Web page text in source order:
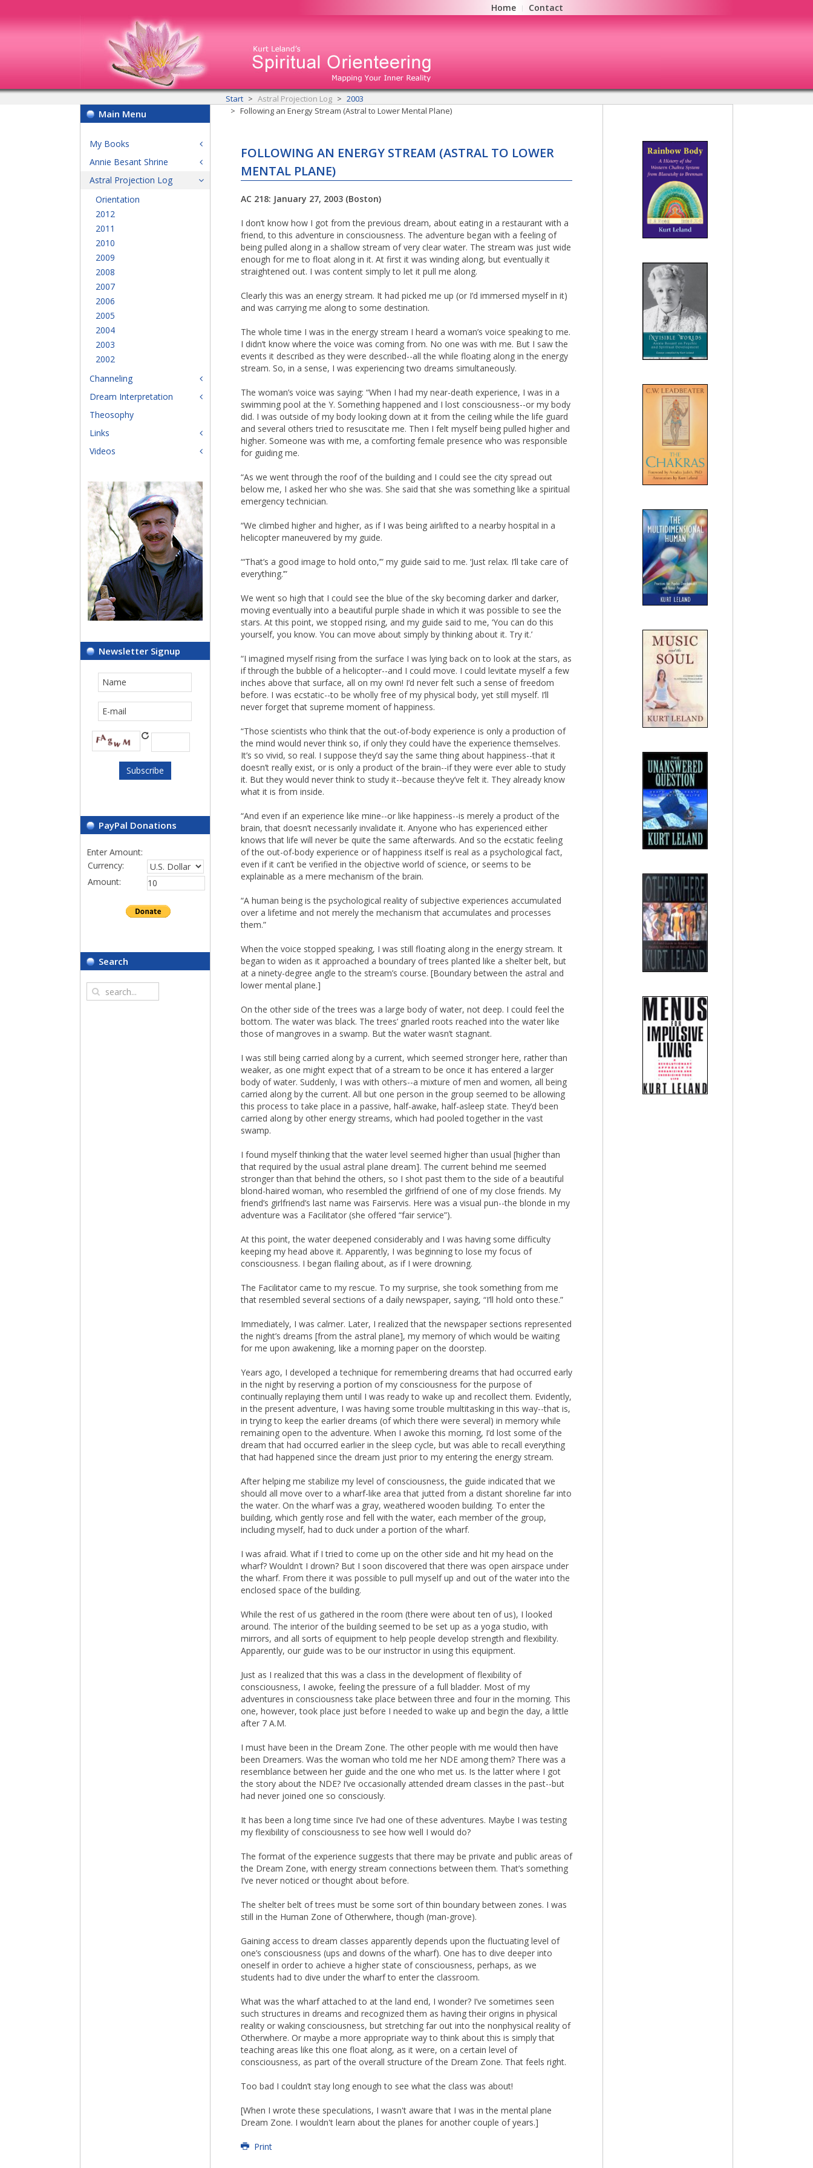
Home Contact
Start Astral Projection Log
2003
Following an Energy Stream (Astral to Lower Mental Plane)
FOLLOWING AN ENERGY STREAM (ASTRAL TO LOWER
MENTAL PLANE)
AC 218: January 27, 2003 (Boston)
I don’t know how I got from the previous dream, about eating in a restaurant with a
friend, to this adventure in consciousness. The adventure began with a feeling of
being pulled along in a shallow stream of very clear water. The stream was just wide
enough for me to float along in it. At first it was winding along, but eventually it
straightened out. I was content simply to let it pull me along.
Clearly this was an energy stream. It had picked me up (or I’d immersed myself in it)
and was carrying me along to some destination.
The whole time I was in the energy stream I heard a woman’s voice speaking to me.
I didn’t know where the voice was coming from. No one was with me. But I saw the
events it described as they were described--all the while floating along in the energy
stream. So, in a sense, I was experiencing two dreams simultaneously.
The woman’s voice was saying: “When I had my near-death experience, I was in a
swimming pool at the Y. Something happened and I lost consciousness--or my body
did. I was outside of my body looking down at it from the ceiling while the life guard
and several others tried to resuscitate me. Then I felt myself being pulled higher and
higher. Someone was with me, a comforting female presence who was responsible
for guiding me.
“As we went through the roof of the building and I could see the city spread out
below me, I asked her who she was. She said that she was something like a spiritual
emergency technician.
“We climbed higher and higher, as if I was being airlifted to a nearby hospital in a
helicopter maneuvered by my guide.
“‘That’s a good image to hold onto,’” my guide said to me. ‘Just relax. I’ll take care of
everything.’”
We went so high that I could see the blue of the sky becoming darker and darker,
moving eventually into a beautiful purple shade in which it was possible to see the
stars. At this point, we stopped rising, and my guide said to me, ‘You can do this
yourself, you know. You can move about simply by thinking about it. Try it.’
“I imagined myself rising from the surface I was lying back on to look at the stars, as
if through the bubble of a helicopter--and I could move. I could levitate myself a few
inches above that surface, all on my own! I’d never felt such a sense of freedom
before. I was ecstatic--to be wholly free of my physical body, yet still myself. I’ll
never forget that supreme moment of happiness.
“Those scientists who think that the out-of-body experience is only a production of
the mind would never think so, if only they could have the experience themselves.
It’s so vivid, so real. I suppose they’d say the same thing about happiness--that it
doesn’t really exist, or is only a product of the brain--if they were ever able to study
it. But they would never think to study it--because they’ve felt it. They already know
what it is from inside.
“And even if an experience like mine--or like happiness--is merely a product of the
brain, that doesn’t necessarily invalidate it. Anyone who has experienced either
knows that life will never be quite the same afterwards. And so the ecstatic feeling
of the out-of-body experience or of happiness itself is real as a psychological fact,
even if it can’t be verified in the objective world of science, or seems to be
explainable as a mere mechanism of the brain.
“A human being is the psychological reality of subjective experiences accumulated
over a lifetime and not merely the mechanism that accumulates and processes
them.”
When the voice stopped speaking, I was still floating along in the energy stream. It
began to widen as it approached a boundary of trees planted like a shelter belt, but
at a ninety-degree angle to the stream’s course. [Boundary between the astral and
lower mental plane.]
On the other side of the trees was a large body of water, not deep. I could feel the
bottom. The water was black. The trees’ gnarled roots reached into the water like
those of mangroves in a swamp. But the water wasn’t stagnant.
I was still being carried along by a current, which seemed stronger here, rather than
weaker, as one might expect that of a stream to be once it has entered a larger
body of water. Suddenly, I was with others--a mixture of men and women, all being
carried along by the current. All but one person in the group seemed to be allowing
this process to take place in a passive, half-awake, half-asleep state. They’d been
carried along by other energy streams, which had pooled together in the vast
swamp.
I found myself thinking that the water level seemed higher than usual [higher than
that required by the usual astral plane dream]. The current behind me seemed
stronger than that behind the others, so I shot past them to the side of a beautiful
blond-haired woman, who resembled the girlfriend of one of my close friends. My
friend’s girlfriend’s last name was Fairservis. Here was a visual pun--the blonde in my
adventure was a Facilitator (she offered “fair service”).
At this point, the water deepened considerably and I was having some difficulty
keeping my head above it. Apparently, I was beginning to lose my focus of
consciousness. I began flailing about, as if I were drowning.
The Facilitator came to my rescue. To my surprise, she took something from me
that resembled several sections of a daily newspaper, saying, “I’ll hold onto these.”
Immediately, I was calmer. Later, I realized that the newspaper sections represented
the night’s dreams [from the astral plane], my memory of which would be waiting
for me upon awakening, like a morning paper on the doorstep.
Years ago, I developed a technique for remembering dreams that had occurred early
in the night by reserving a portion of my consciousness for the purpose of
continually replaying them until I was ready to wake up and recollect them. Evidently,
in the present adventure, I was having some trouble multitasking in this way--that is,
in trying to keep the earlier dreams (of which there were several) in memory while
remaining open to the adventure. When I awoke this morning, I’d lost some of the
dream that had occurred earlier in the sleep cycle, but was able to recall everything
that had happened since the dream just prior to my entering the energy stream.
After helping me stabilize my level of consciousness, the guide indicated that we
should all move over to a wharf-like area that jutted from a distant shoreline far into
the water. On the wharf was a gray, weathered wooden building. To enter the
building, which gently rose and fell with the water, each member of the group,
including myself, had to duck under a portion of the wharf.
I was afraid. What if I tried to come up on the other side and hit my head on the
wharf? Wouldn’t I drown? But I soon discovered that there was open airspace under
the wharf. From there it was possible to pull myself up and out of the water into the
enclosed space of the building.
While the rest of us gathered in the room (there were about ten of us), I looked
around. The interior of the building seemed to be set up as a yoga studio, with
mirrors, and all sorts of equipment to help people develop strength and flexibility.
Apparently, our guide was to be our instructor in using this equipment.
Just as I realized that this was a class in the development of flexibility of
consciousness, I awoke, feeling the pressure of a full bladder. Most of my
adventures in consciousness take place between three and four in the morning. This
one, however, took place just before I needed to wake up and begin the day, a little
after 7 A.M.
I must have been in the Dream Zone. The other people with me would then have
been Dreamers. Was the woman who told me her NDE among them? There was a
resemblance between her guide and the one who met us. Is the latter where I got
the story about the NDE? I’ve occasionally attended dream classes in the past--but
had never joined one so consciously.
It has been a long time since I’ve had one of these adventures. Maybe I was testing
my flexibility of consciousness to see how well I would do?
The format of the experience suggests that there may be private and public areas of
the Dream Zone, with energy stream connections between them. That’s something
I’ve never noticed or thought about before.
The shelter belt of trees must be some sort of thin boundary between zones. I was
still in the Human Zone of Otherwhere, though (man-grove).
Gaining access to dream classes apparently depends upon the fluctuating level of
one’s consciousness (ups and downs of the wharf). One has to dive deeper into
oneself in order to achieve a higher state of consciousness, perhaps, as we
students had to dive under the wharf to enter the classroom.
What was the wharf attached to at the land end, I wonder? I’ve sometimes seen
such structures in dreams and recognized them as having their origins in physical
reality or waking consciousness, but stretching far out into the nonphysical reality of
Otherwhere. Or maybe a more appropriate way to think about this is simply that
teaching areas like this one float along, as it were, on a certain level of
consciousness, as part of the overall structure of the Dream Zone. That feels right.
Too bad I couldn’t stay long enough to see what the class was about!
[When I wrote these speculations, I wasn't aware that I was in the mental plane
Dream Zone. I wouldn't learn about the planes for another couple of years.]
Print
Main Menu
My Books
Annie Besant Shrine
Astral Projection Log
Orientation
2012
2011
2010
2009
2008
2007
2006
2005
2004
2003
2002
Channeling
Dream Interpretation
Theosophy
Links
Videos
Newsletter Signup
PayPal Donations
Enter Amount:
Currency:
Amount:
Search